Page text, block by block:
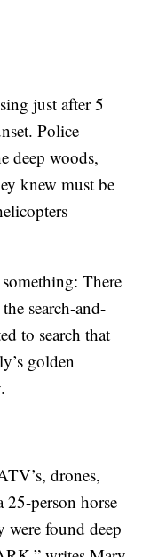
just after 5
Police
deep woods,
knew must be
There
search-and-
to search that
golden
drones,
25-person horse
were found deep